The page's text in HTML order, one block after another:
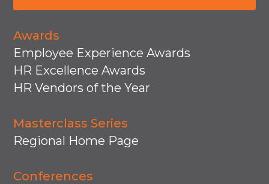
Awards
Employee Experience Awards
HR Excellence Awards
HR Vendors of the Year
Masterclass Series
Regional Home Page
Conferences